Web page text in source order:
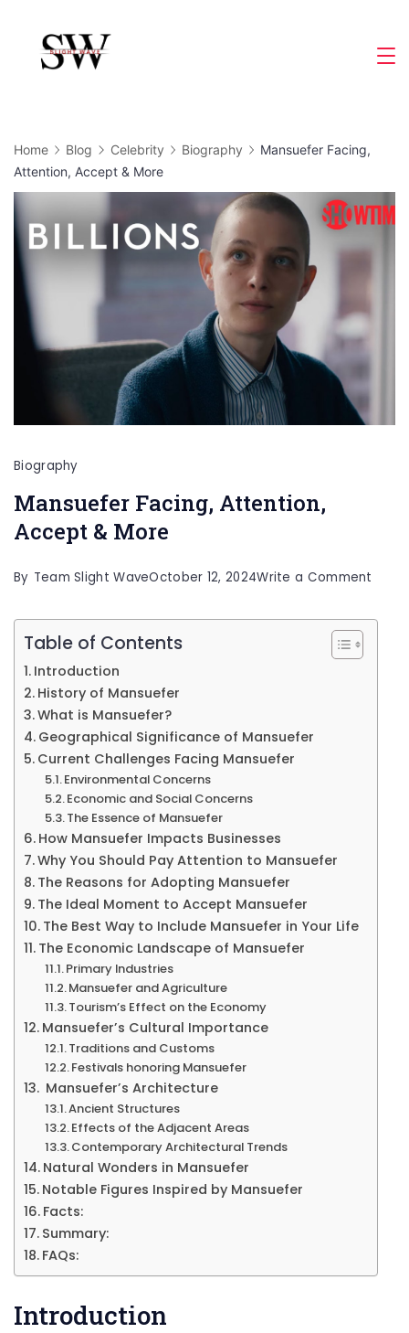
content
Home Blog Celebrity Biography
Mansuefer Facing,
Attention, Accept & More
Biography
Mansuefer Facing, Attention,
Accept & More
By Team Slight WaveOctober 12, 2024Write a Comment
Table of Contents
Introduction
History of Mansuefer
What is Mansuefer?
Geographical Significance of Mansuefer
Current Challenges Facing Mansuefer
Environmental Concerns
Economic and Social Concerns
The Essence of Mansuefer
How Mansuefer Impacts Businesses
Why You Should Pay Attention to Mansuefer
The Reasons for Adopting Mansuefer
The Ideal Moment to Accept Mansuefer
The Best Way to Include Mansuefer in Your Life
The Economic Landscape of Mansuefer
Primary Industries
Mansuefer and Agriculture
Tourism’s Effect on the Economy
Mansuefer’s Cultural Importance
Traditions and Customs
Festivals honoring Mansuefer
Mansuefer’s Architecture
Ancient Structures
Effects of the Adjacent Areas
Contemporary Architectural Trends
Natural Wonders in Mansuefer
Notable Figures Inspired by Mansuefer
Facts:
Summary:
FAQs:
Introduction